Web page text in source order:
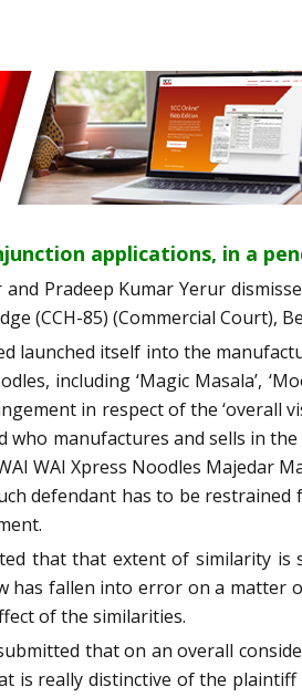
applications, in a
Pradeep Kumar Yerur
(CCH-85) (Commercial Court),
launched itself into the
including ‘Magic Masala’,
in respect of the ‘overall
manufactures and sells in
WAI Xpress Noodles Majedar
defendant has to be
that that extent of similarity is
fallen into error on a matter
of the similarities.
that on an overall
is really distinctive of the